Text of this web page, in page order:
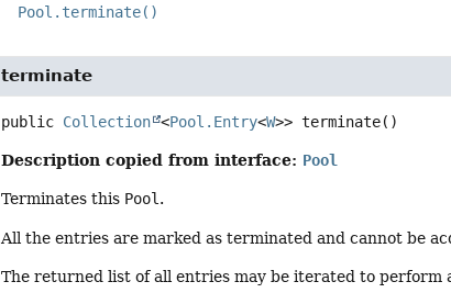
Pool.terminate()
terminate
public Collection <Pool.Entry<W>> terminate()
Description copied from interface: Pool
Terminates this Pool.
All the entries are marked as terminated and cannot be
The returned list of all entries may be iterated to perform